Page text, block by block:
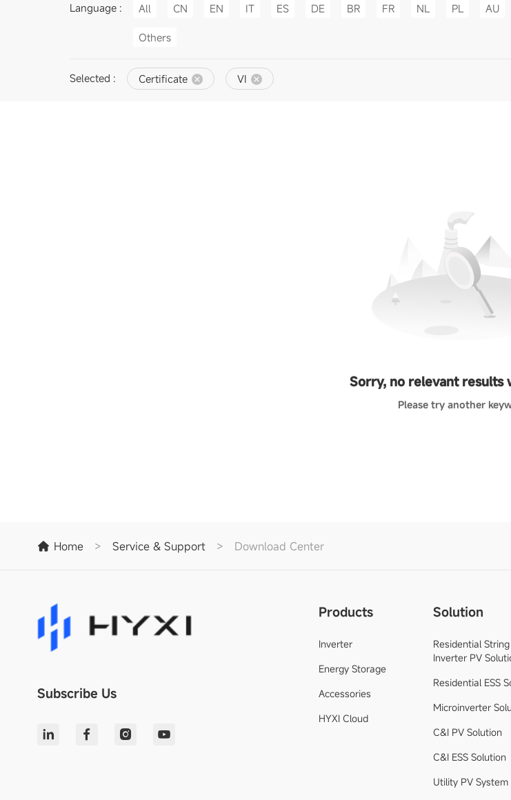
Language : All CN EN IT ES DE BR FR NL PL AU
Others
Selected : Certificate VI
Sorry, no relevant results
Please try another
Home > Service & Support > Download Center
Subscribe Us
Products
Inverter
Energy Storage
Accessories
HYXI Cloud
Solution
Residential String
Inverter PV
Residential ESS
Microinverter
C&I PV Solution
C&I ESS Solution
Utility PV System